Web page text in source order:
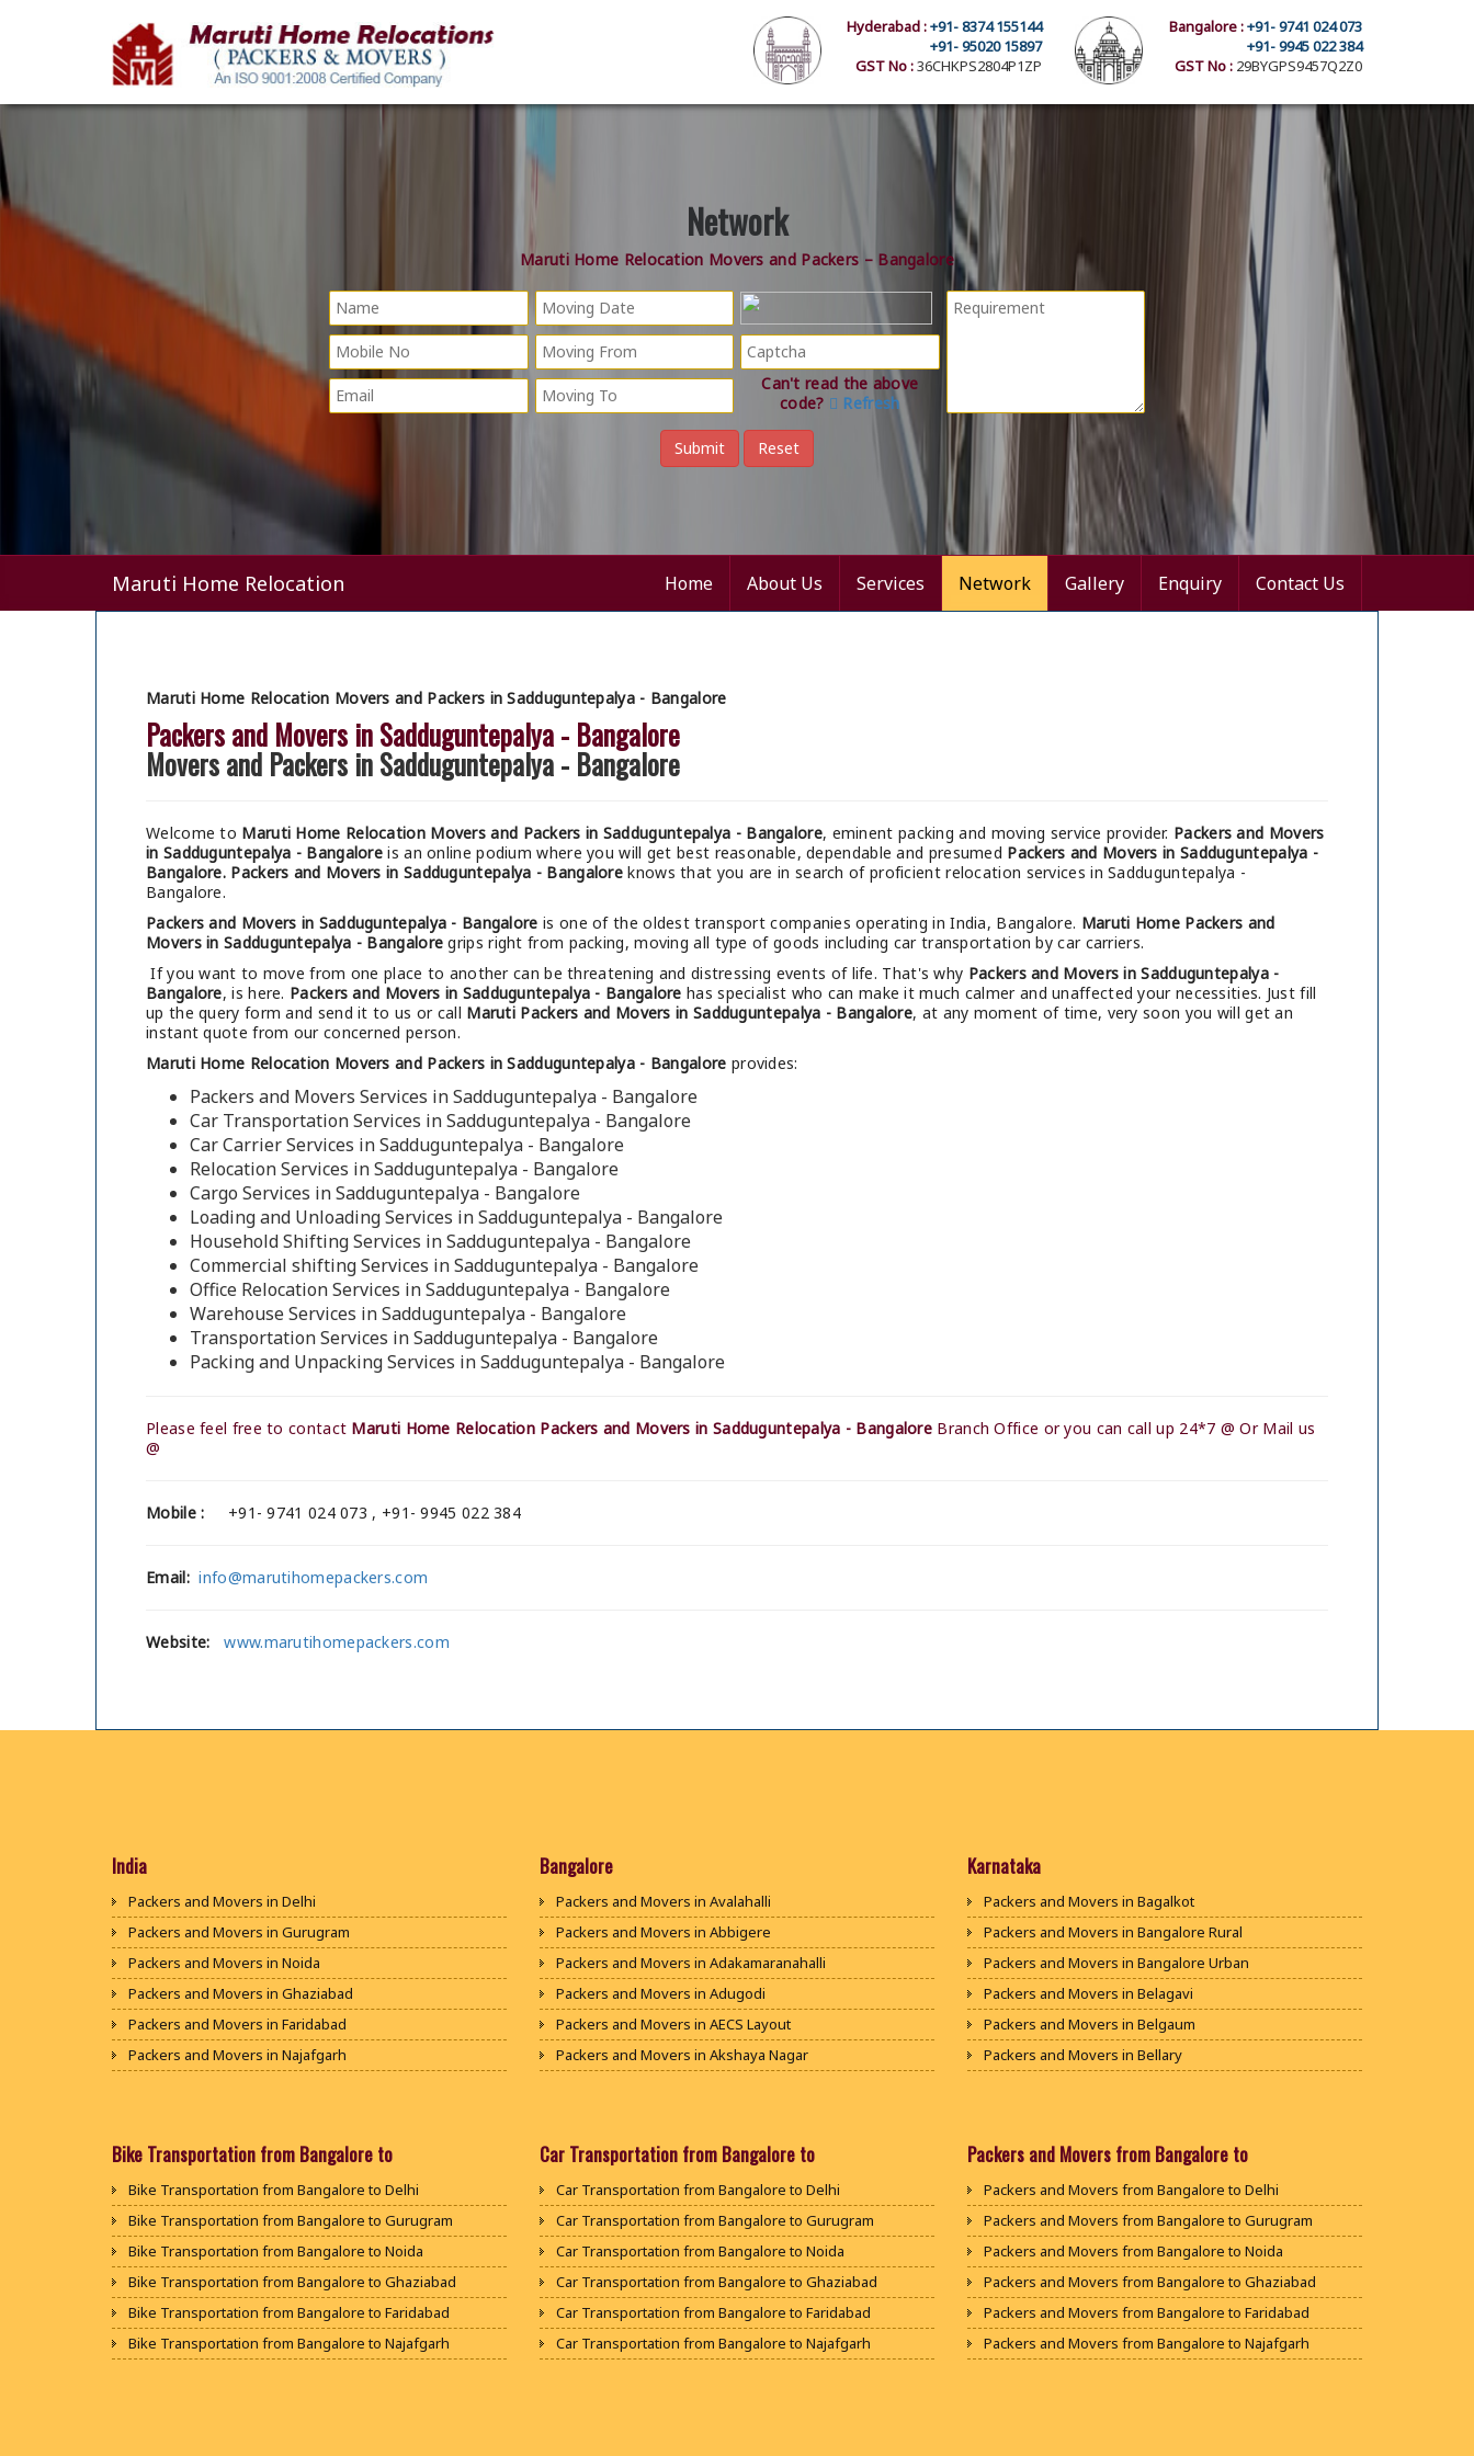
Bangalore :+91- 9741 024 073
+91- 9945 022 384
GST No : 29BYGPS9457Q2Z0
Hyderabad :+91- 8374 155144
+91- 95020 15897
GST No :36CHKPS2804P1ZP
Network
Maruti Home Relocation Movers and Packers – Bangalore
Can't read the above
code?
Refresh
Maruti Home Relocation Home About Us Services Network Gallery Enquiry Contact Us
Maruti Home Relocation Movers and Packers in Sadduguntepalya - Bangalore
Packers and Movers in Sadduguntepalya - Bangalore
Movers and Packers in Sadduguntepalya - Bangalore
Welcome to Maruti Home Relocation Movers and Packers in Sadduguntepalya - Bangalore, eminent packing and moving service provider. Packers and Movers
in Sadduguntepalya - Bangalore is an online podium where you will get best reasonable, dependable and presumed Packers and Movers in Sadduguntepalya -
Bangalore. Packers and Movers in Sadduguntepalya - Bangalore knows that you are in search of proficient relocation services in Sadduguntepalya -
Bangalore.
Packers and Movers in Sadduguntepalya - Bangalore is one of the oldest transport companies operating in India, Bangalore. Maruti Home Packers and
Movers in Sadduguntepalya - Bangalore grips right from packing, moving all type of goods including car transportation by car carriers.
If you want to move from one place to another can be threatening and distressing events of life. That's why Packers and Movers in Sadduguntepalya -
Bangalore, is here. Packers and Movers in Sadduguntepalya - Bangalore has specialist who can make it much calmer and unaffected your necessities. Just fill
up the query form and send it to us or call Maruti Packers and Movers in Sadduguntepalya - Bangalore, at any moment of time, very soon you will get an
instant quote from our concerned person.
Maruti Home Relocation Movers and Packers in Sadduguntepalya - Bangalore provides:
Packers and Movers Services in Sadduguntepalya - Bangalore
Car Transportation Services in Sadduguntepalya - Bangalore
Car Carrier Services in Sadduguntepalya - Bangalore
Relocation Services in Sadduguntepalya - Bangalore
Cargo Services in Sadduguntepalya - Bangalore
Loading and Unloading Services in Sadduguntepalya - Bangalore
Household Shifting Services in Sadduguntepalya - Bangalore
Commercial shifting Services in Sadduguntepalya - Bangalore
Office Relocation Services in Sadduguntepalya - Bangalore
Warehouse Services in Sadduguntepalya - Bangalore
Transportation Services in Sadduguntepalya - Bangalore
Packing and Unpacking Services in Sadduguntepalya - Bangalore
Please feel free to contact Maruti Home Relocation Packers and Movers in Sadduguntepalya - Bangalore Branch Office or you can call up 24*7 @ Or Mail us
@
Mobile : +91- 9741 024 073 , +91- 9945 022 384
Email: info@marutihomepackers.com
Website: www.marutihomepackers.com
India
Packers and Movers in Delhi
Packers and Movers in Gurugram
Packers and Movers in Noida
Packers and Movers in Ghaziabad
Packers and Movers in Faridabad
Packers and Movers in Najafgarh
Packers and Movers in Bhiwani
Packers and Movers in Jaipur
Packers and Movers in Jodhpur
Packers and Movers in Udaypur
Packers and Movers in Sri Ganganagar
Packers and Movers in Jhunjhunu
Packers and Movers in Dholpur
Bangalore
Packers and Movers in Avalahalli
Packers and Movers in Abbigere
Packers and Movers in Adakamaranahalli
Packers and Movers in Adugodi
Packers and Movers in AECS Layout
Packers and Movers in Akshaya Nagar
Packers and Movers in Ananth Nagar
Packers and Movers in Anekal
Packers and Movers in Anjanapura
Packers and Movers in Annapurneshwari Nagar
Packers and Movers in Arasanakunte
Packers and Movers in Arekere
Packers and Movers in Ashirvad Colony
Karnataka
Packers and Movers in Bagalkot
Packers and Movers in Bangalore Rural
Packers and Movers in Bangalore Urban
Packers and Movers in Belagavi
Packers and Movers in Belgaum
Packers and Movers in Bellary
Packers and Movers in Bijapur
Packers and Movers in Chikballapur
Packers and Movers in Chikkamagaluru District
Packers and Movers in Chikmagalur District
Packers and Movers in Chitradurga
Packers and Movers in Dakshina Kannada
Packers and Movers in Davanagere
Bike Transportation from Bangalore to
Bike Transportation from Bangalore to Delhi
Bike Transportation from Bangalore to Gurugram
Bike Transportation from Bangalore to Noida
Bike Transportation from Bangalore to Ghaziabad
Bike Transportation from Bangalore to Faridabad
Bike Transportation from Bangalore to Najafgarh
Car Transportation from Bangalore to
Car Transportation from Bangalore to Delhi
Car Transportation from Bangalore to Gurugram
Car Transportation from Bangalore to Noida
Car Transportation from Bangalore to Ghaziabad
Car Transportation from Bangalore to Faridabad
Car Transportation from Bangalore to Najafgarh
Packers and Movers from Bangalore to
Packers and Movers from Bangalore to Delhi
Packers and Movers from Bangalore to Gurugram
Packers and Movers from Bangalore to Noida
Packers and Movers from Bangalore to Ghaziabad
Packers and Movers from Bangalore to Faridabad
Packers and Movers from Bangalore to Najafgarh